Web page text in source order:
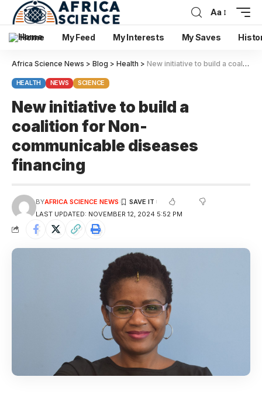
Aa
Home My Feed My Interests My Saves
Africa Science News > Blog > Health > New initiative to build a coalition for Non-communicable diseases financing
HEALTH NEWS SCIENCE
New initiative to build a
coalition for Non-
communicable diseases
financing
LAST UPDATED: NOVEMBER 12, 2024 5:52 PM
BYAFRICA SCIENCE NEWS